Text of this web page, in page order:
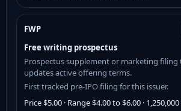
FWP
Free writing prospectus
Prospectus supplement or marketing filing
updates active offering terms.
First tracked pre-IPO filing for this issuer.
Price $5.00 · Range $4.00 to $6.00 ·